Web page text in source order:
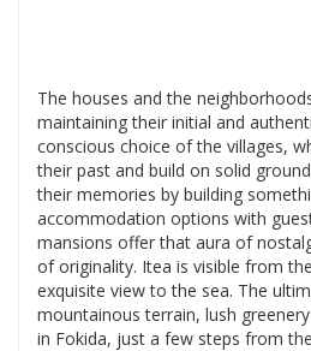
The houses and the
maintaining their initial and
conscious choice of the villages,
their past and build on solid
their memories by building
accommodation options with
mansions offer that aura of
of originality. Itea is visible from
exquisite view to the sea. The
mountainous terrain, lush
in Fokida, just a few steps from